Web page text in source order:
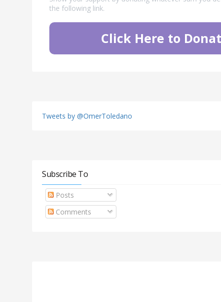
the following link.
Click Here to
Tweets by @OmerToledano
Subscribe To
Posts
Comments